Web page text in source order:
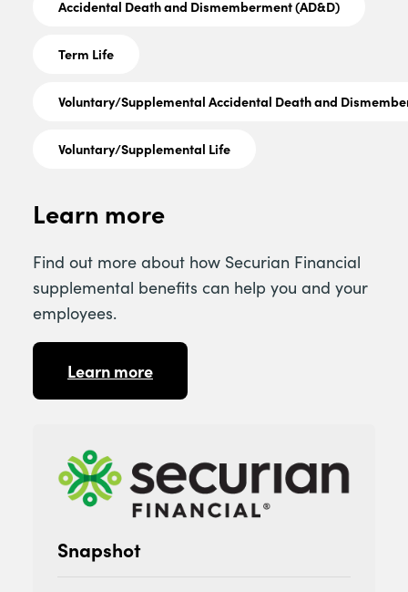
Snapshot
Accidental Death and Dismemberment (AD&D)
Term Life
Voluntary/Supplemental Accidental Death and
Voluntary/Supplemental Life
Learn more
Find out more about how Securian Financial
supplemental benefits can help you and your
employees.
Learn more